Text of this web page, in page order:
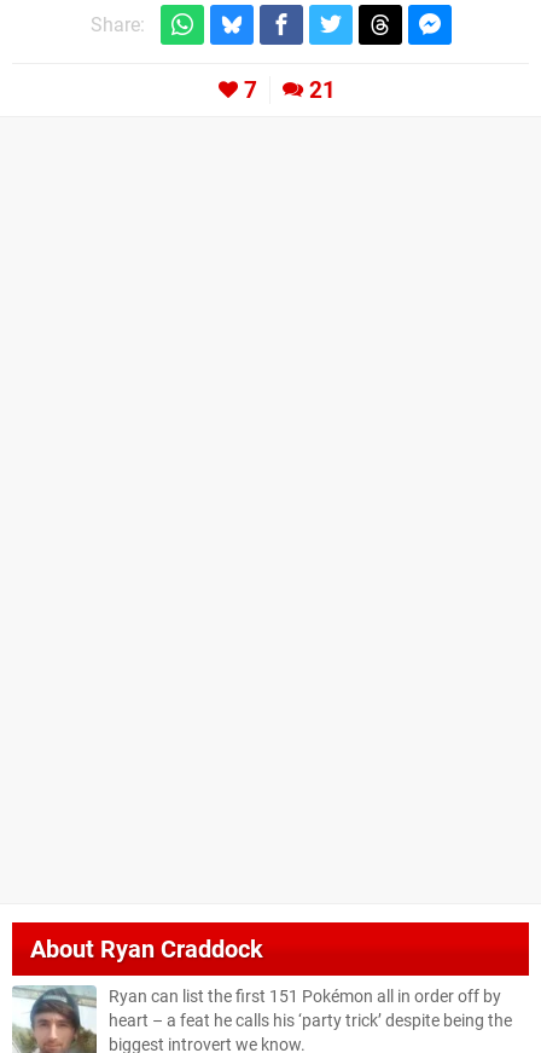
Share:
7 21
About Ryan Craddock
Ryan can list the first 151 Pokémon all in order off by
heart – a feat he calls his ‘party trick’ despite being the
biggest introvert we know.